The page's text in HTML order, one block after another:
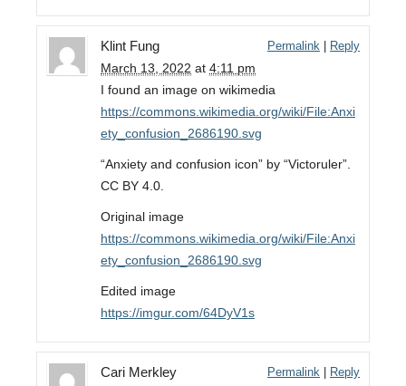
Klint Fung
March 13, 2022 at 4:11 pm
Permalink Reply
I found an image on wikimedia
https://commons.wikimedia.org/wiki/File:Anxi
ety_confusion_2686190.svg
“Anxiety and confusion icon” by “Victoruler”.
CC BY 4.0.
Original image
https://commons.wikimedia.org/wiki/File:Anxi
ety_confusion_2686190.svg
Edited image
https://imgur.com/64DyV1s
Cari Merkley Permalink Reply